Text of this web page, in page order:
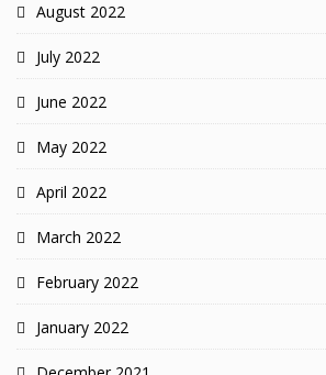
August 2022
July 2022
June 2022
May 2022
April 2022
March 2022
February 2022
January 2022